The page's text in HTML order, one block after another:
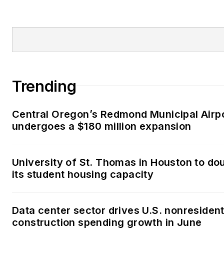
Trending
Central Oregon’s Redmond Municipal
undergoes a $180 million expansion
University of St. Thomas in Houston to
its student housing capacity
Data center sector drives U.S.
construction spending growth in June